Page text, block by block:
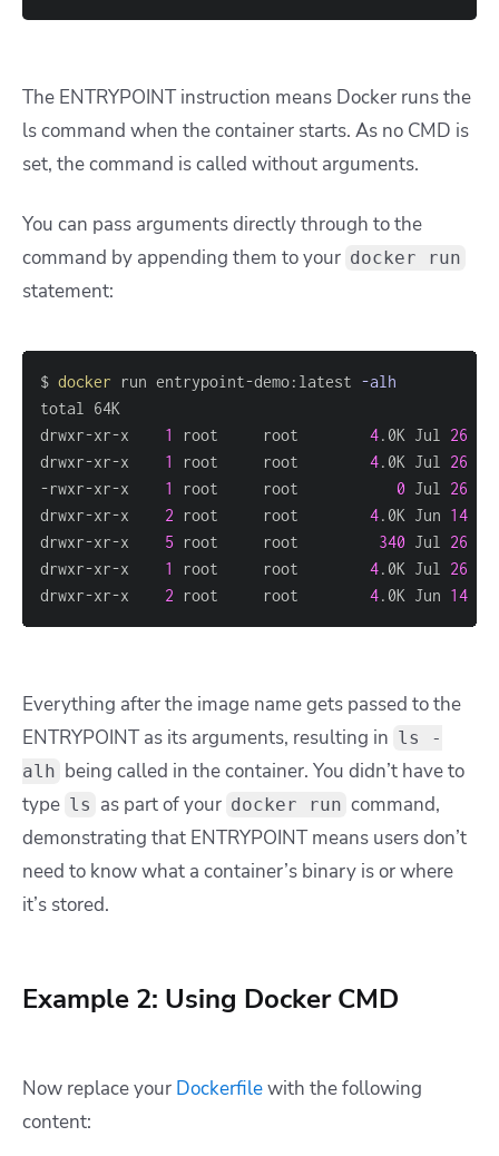
The ENTRYPOINT instruction means Docker runs the
ls command when the container starts. As no CMD is
set, the command is called without arguments.
You can pass arguments directly through to the
command by appending them to your docker run
statement:
$ docker run entrypoint-demo:latest -alh
drwxr-xr-x 1 root     root 4.0K Jul 26
drwxr-xr-x 1 root     root 4.0K Jul 26
-rwxr-xr-x 1 root     root 0 Jul 26
drwxr-xr-x 2 root     root 4.0K Jun 14
drwxr-xr-x 5 root     root 340 Jul 26
drwxr-xr-x 1 root     root 4.0K Jul 26
drwxr-xr-x 2 root     root 4.0K Jun 14
Everything after the image name gets passed to the
ENTRYPOINT as its arguments, resulting in ls -
alh being called in the container. You didn’t have to
type ls as part of your docker run command,
demonstrating that ENTRYPOINT means users don’t
need to know what a container’s binary is or where
it’s stored.
Example 2: Using Docker CMD
Now replace your Dockerfilewith the following
content: